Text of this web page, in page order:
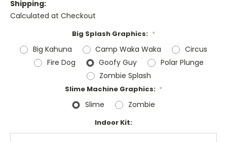
Shipping:
Calculated at Checkout
Big Splash Graphics: *
Big Kahuna Camp Waka Waka
Circus
Fire Dog
Goofy Guy
Polar Plunge
Zombie Splash
Slime Machine Graphics: *
Slime Zombie
Indoor Kit: